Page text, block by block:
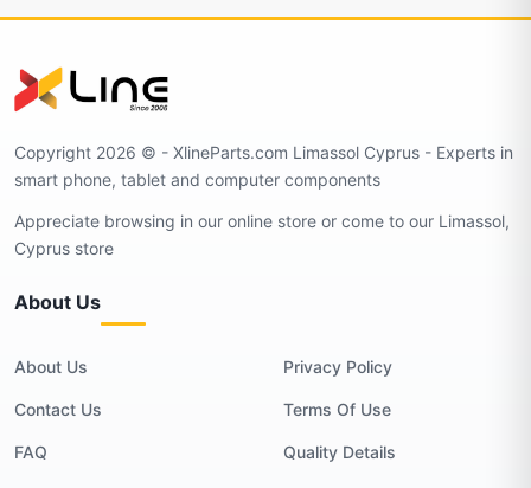
Copyright 2026 © - XlineParts.com Limassol Cyprus - Experts in
smart phone, tablet and computer components
Appreciate browsing in our online store or come to our Limassol,
Cyprus store
About Us
About Us
Contact Us
FAQ
Privacy Policy
Terms Of Use
Quality Details